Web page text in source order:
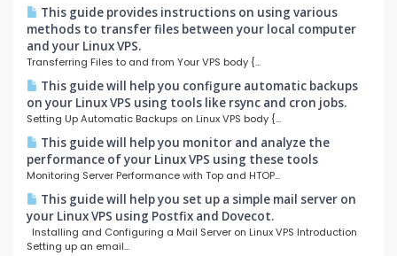
This guide provides instructions on using various
methods to transfer files between your local computer
and your Linux VPS.
Transferring Files to and from Your VPS body {...
This guide will help you configure automatic backups
on your Linux VPS using tools like rsync and cron jobs.
Setting Up Automatic Backups on Linux VPS body {...
This guide will help you monitor and analyze the
performance of your Linux VPS using these tools
Monitoring Server Performance with Top and HTOP...
This guide will help you set up a simple mail server on
your Linux VPS using Postfix and Dovecot.
Installing and Configuring a Mail Server on Linux VPS Introduction
Setting up an email...